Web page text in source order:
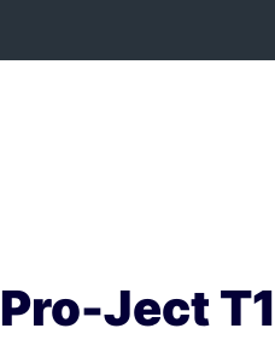
to
Pro-Ject